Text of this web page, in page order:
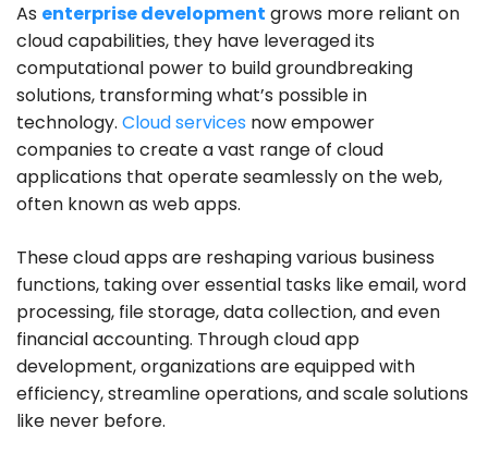
As enterprise development grows more reliant on
cloud capabilities, they have leveraged its
computational power to build groundbreaking
solutions, transforming what’s possible in
technology. Cloud services now empower
companies to create a vast range of cloud
applications that operate seamlessly on the web,
often known as web apps.
These cloud apps are reshaping various business
functions, taking over essential tasks like email, word
processing, file storage, data collection, and even
financial accounting. Through cloud app
development, organizations are equipped with
efficiency, streamline operations, and scale solutions
like never before.